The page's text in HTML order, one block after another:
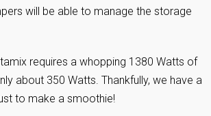
will be able to manage the storage
requires a whopping 1380 Watts of
about 350 Watts. Thankfully, we have a
to make a smoothie!